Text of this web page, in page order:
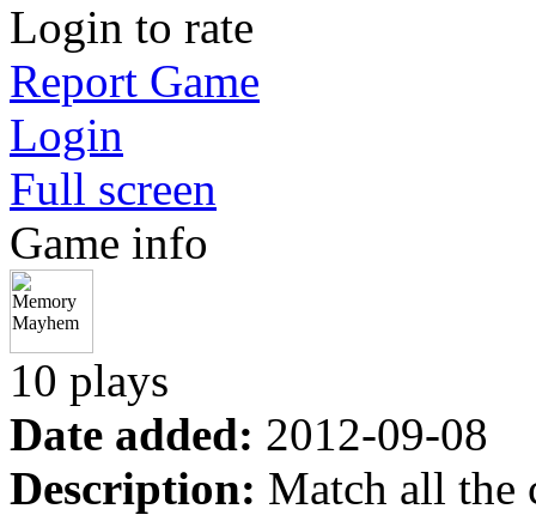
Login to rate
Report Game
Login
Full screen
Game info
10 plays
Date added: 2012-09-08
Description: Match all the